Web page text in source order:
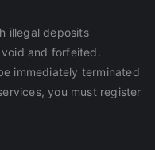
illegal deposits
and forfeited.
immediately terminated
you must register